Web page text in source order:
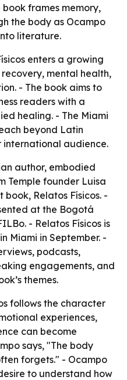
frames memory,
the body as Ocampo
literature.
enters a growing
mental health,
- The book aims to
readers with a
healing. - The Miami
beyond Latin
audience.
author, embodied
Temple founder Luisa
Relatos Físicos. -
at the Bogotá
- Relatos Físicos is
Miami in September. -
podcasts,
engagements, and
themes.
follows the character
experiences,
can become
says, "The body
forgets." - Ocampo
to understand how